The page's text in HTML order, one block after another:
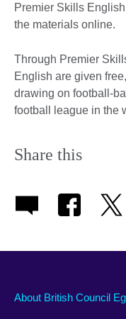
Premier Skills
the materials online.
Through Premier
English are given
drawing on football-
football league in the
Share this
About British Council